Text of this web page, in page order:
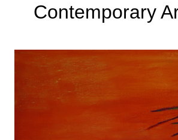
Contemporary